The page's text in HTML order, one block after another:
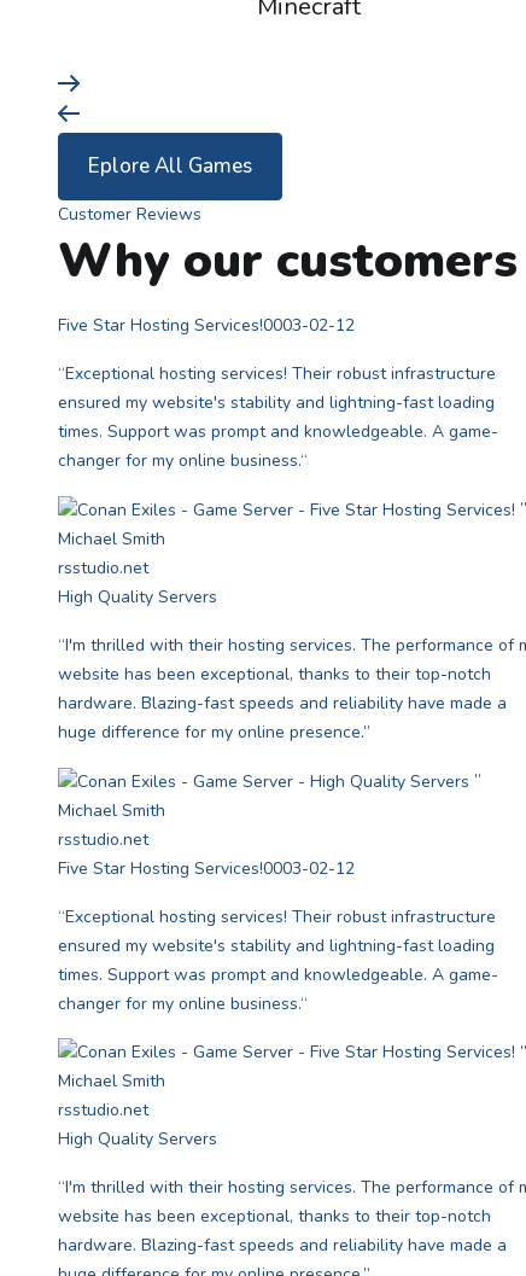
Minecraft
Eplore All Games
Customer Reviews
Why our
Five Star Hosting Services!0003-02-12
“Exceptional hosting services! Their robust infrastructure
ensured my website's stability and lightning-fast loading
times. Support was prompt and knowledgeable. A game-
changer for my online business.“
”
Michael Smith
rsstudio.net
High Quality Servers
“I'm thrilled with their hosting services. The performance of
website has been exceptional, thanks to their top-notch
hardware. Blazing-fast speeds and reliability have made a
huge difference for my online presence.”
”
Michael Smith
rsstudio.net
Five Star Hosting Services!0003-02-12
“Exceptional hosting services! Their robust infrastructure
ensured my website's stability and lightning-fast loading
times. Support was prompt and knowledgeable. A game-
changer for my online business.“
”
Michael Smith
rsstudio.net
High Quality Servers
“I'm thrilled with their hosting services. The performance of
website has been exceptional, thanks to their top-notch
hardware. Blazing-fast speeds and reliability have made a